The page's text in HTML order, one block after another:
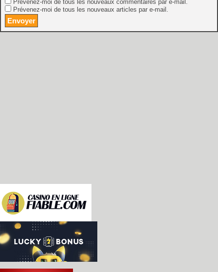
Prévenez-moi de tous les nouveaux commentaires par e-mail.
Prévenez-moi de tous les nouveaux articles par e-mail.